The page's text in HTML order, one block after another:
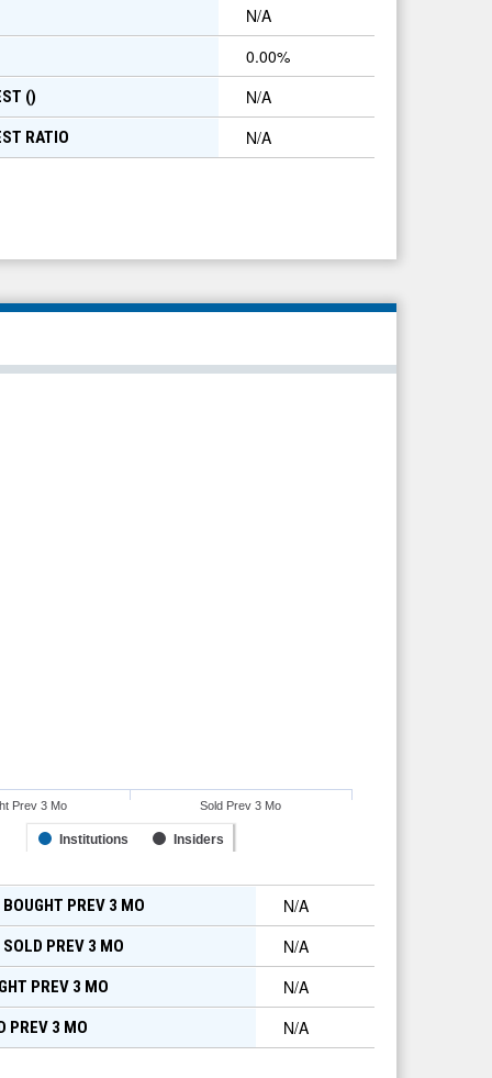
N/A
0.00%
() N/A
RATIO N/A
Institutions Insiders
Prev 3 Mo Sold Prev 3 Mo
PREV 3 MO N/A
PREV 3 MO N/A
PREV 3 MO N/A
PREV 3 MO N/A